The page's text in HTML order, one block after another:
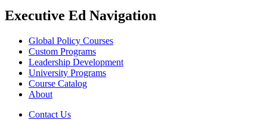
Executive Ed Navigation
Global Policy Courses
Custom Programs
Leadership Development
University Programs
Course Catalog
About
Contact Us